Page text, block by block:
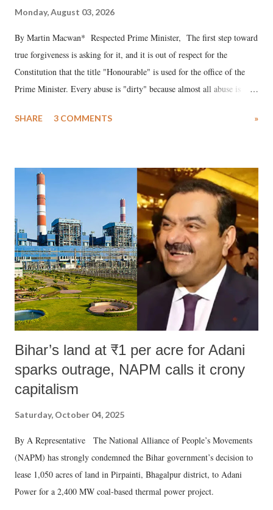
Monday, August 03, 2026
By Martin Macwan* Respected Prime Minister, The first step toward
true forgiveness is asking for it, and it is out of respect for the
Constitution that the title "Honourable" is used for the office of the
Prime Minister. Every abuse is "dirty" because almost all abuse is
much like the disrobing of Draupadi in the royal court. This includes
India's Parliament to "Surpanakha's laugh"; and using a vulgar address
like "Didi O Didi" for a Chief Minister who holds a respected position
in a democracy—along with every other such remark. In the 79-year
history of independent India, you are better placed than anyone to say
which Prime Minister has used such language against women.
SHARE 3 COMMENTS »
Bihar’s land at ₹1 per acre for Adani
sparks outrage, NAPM calls it crony
capitalism
Saturday, October 04, 2025
By A Representative The National Alliance of People’s Movements
(NAPM) has strongly condemned the Bihar government’s decision to
lease 1,050 acres of land in Pirpainti, Bhagalpur district, to Adani
Power for a 2,400 MW coal-based thermal power project.